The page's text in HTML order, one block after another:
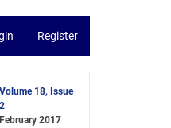
Register
Volume 18, Issue
2
February 2017